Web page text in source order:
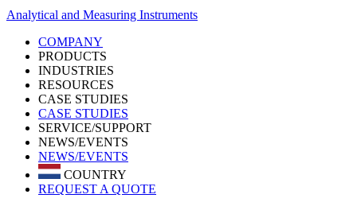
Analytical and Measuring Instruments
COMPANY
PRODUCTS
INDUSTRIES
RESOURCES
CASE STUDIES
CASE STUDIES
SERVICE/SUPPORT
NEWS/EVENTS
NEWS/EVENTS
COUNTRY
REQUEST A QUOTE